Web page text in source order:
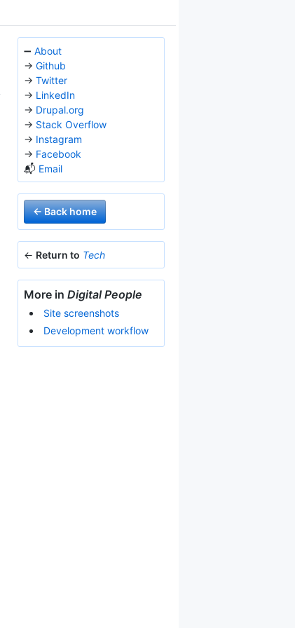
➖ About
→ Github
→ Twitter
→ LinkedIn
→ Drupal.org
→ Stack Overflow
→ Instagram
→ Facebook
📬 Email
← Back home
← Return to Tech
More in Digital People
Site screenshots
Development workflow